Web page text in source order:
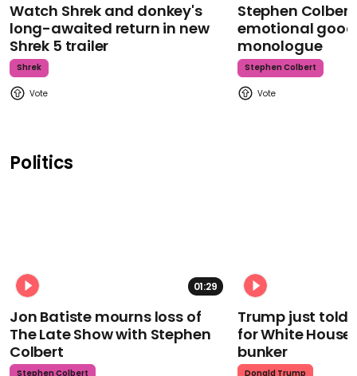
Watch Shrek and donkey's
long-awaited return in new
Shrek 5 trailer
Shrek
Stephen
emotional
monologue
Stephen Colbert
Politics
01:29
Jon Batiste mourns loss of
The Late Show with Stephen
Colbert
Stephen Colbert
Trump just told
for White
bunker
Donald Trump